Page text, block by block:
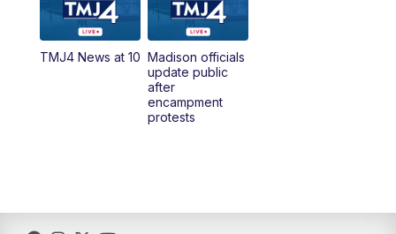
11:00PM Replay: TMJ4 News at 10
TMJ4 News at 10 Madison officials
update public
after
encampment
protests